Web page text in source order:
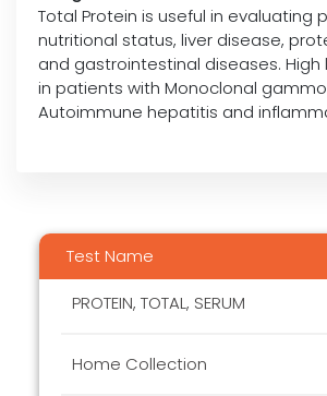
Total Protein is useful in evaluating
nutritional status, liver disease,
and gastrointestinal diseases. High
in patients with Monoclonal
Autoimmune hepatitis and
Test Name
PROTEIN, TOTAL, SERUM
Home Collection